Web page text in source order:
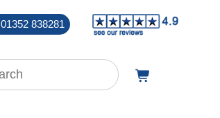
01352 838281